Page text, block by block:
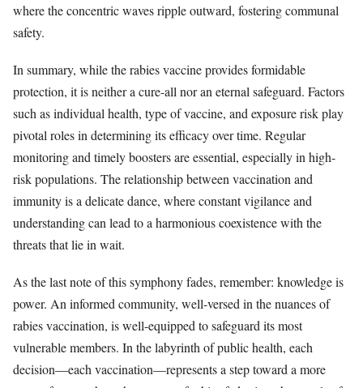
where the concentric waves ripple outward, fostering communal
safety.
In summary, while the rabies vaccine provides formidable
protection, it is neither a cure-all nor an eternal safeguard. Factors
such as individual health, type of vaccine, and exposure risk play
pivotal roles in determining its efficacy over time. Regular
monitoring and timely boosters are essential, especially in high-
risk populations. The relationship between vaccination and
immunity is a delicate dance, where constant vigilance and
understanding can lead to a harmonious coexistence with the
threats that lie in wait.
As the last note of this symphony fades, remember: knowledge is
power. An informed community, well-versed in the nuances of
rabies vaccination, is well-equipped to safeguard its most
vulnerable members. In the labyrinth of public health, each
decision—each vaccination—represents a step toward a more